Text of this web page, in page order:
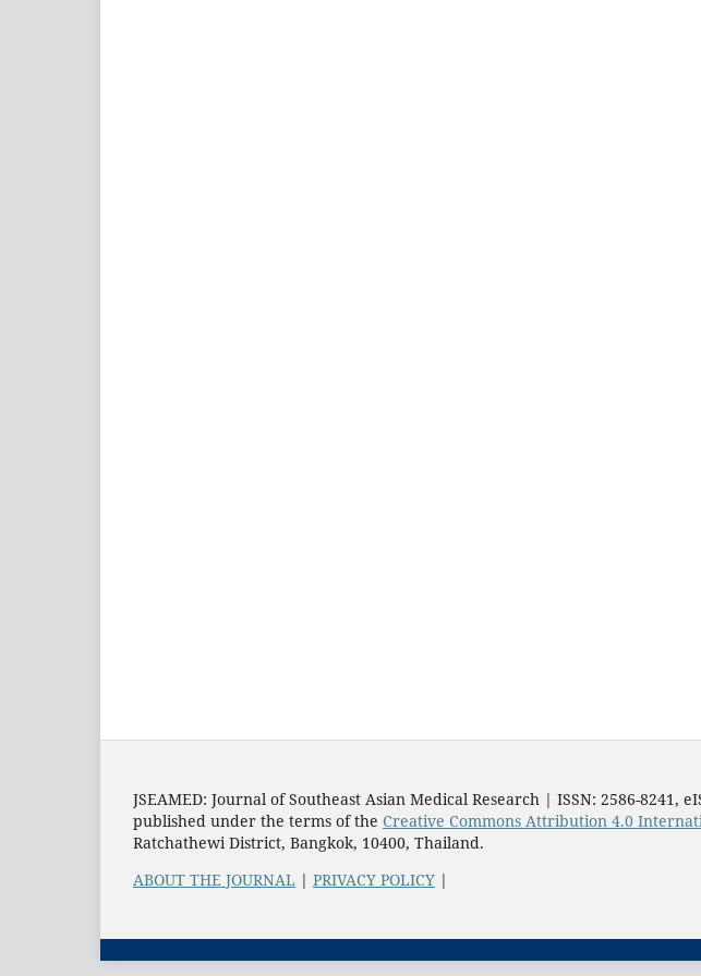
JSEAMED: Journal of Southeast Asian Medical Research | ISSN: 2586-8241,
published under the terms of the Creative Commons Attribution 4.0
Ratchathewi District, Bangkok, 10400, Thailand.
ABOUT THE JOURNAL | PRIVACY POLICY |